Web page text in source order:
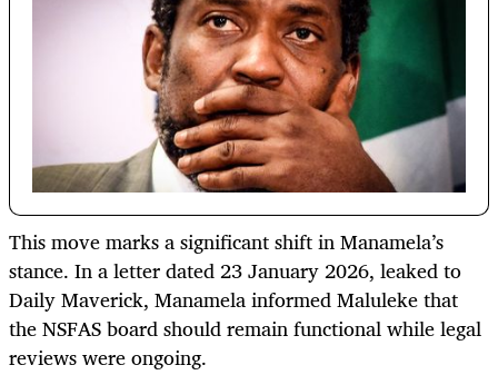
This move marks a significant shift in Manamela’s
stance. In a letter dated 23 January 2026, leaked to
Daily Maverick, Manamela informed Maluleke that
the NSFAS board should remain functional while legal
reviews were ongoing.